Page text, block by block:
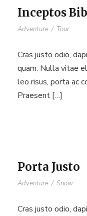
Inceptos
Adventure / Tour
Cras justo odio,
quam. Nulla vitae
leo risus, porta ac
Praesent […]
Porta Justo
Adventure / Snow
Cras justo odio,